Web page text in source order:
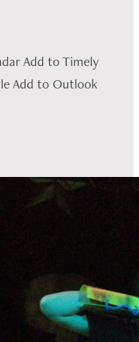
Add to Timely
Add to Outlook